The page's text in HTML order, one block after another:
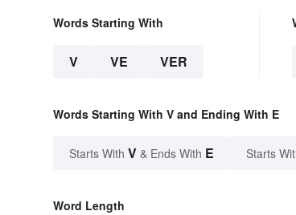
Words Starting With
V VE VER
Words Starting With V and Ending With E
Starts With V & Ends With E Starts
Word Length